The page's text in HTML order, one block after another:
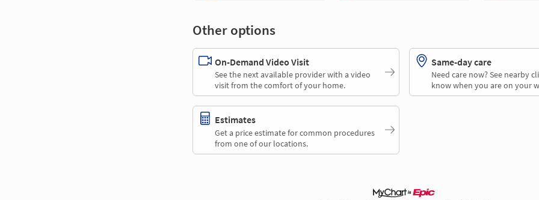
Other options
On-Demand Video Visit
See the next available provider with a video
visit from the comfort of your home.
Same-day care
Need care now? See nearby
know when you are on your
Estimates
Get a price estimate for common procedures
from one of our locations.